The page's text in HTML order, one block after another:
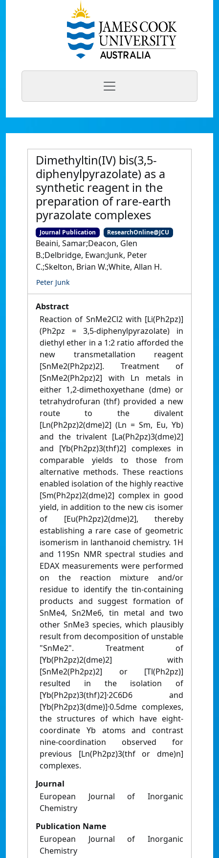
Dimethyltin(IV) bis(3,5-
diphenylpyrazolate) as a
synthetic reagent in the
preparation of rare-earth
pyrazolate complexes
Journal Publication ResearchOnline@JCU
Beaini, Samar;Deacon, Glen
B.;Delbridge, Ewan;Junk, Peter
C.;Skelton, Brian W.;White, Allan H.
Peter Junk
Abstract
Reaction of SnMe2Cl2 with [Li(Ph2pz)]
(Ph2pz = 3,5-diphenylpyrazolate) in
diethyl ether in a 1:2 ratio afforded the
new transmetallation reagent
[SnMe2(Ph2pz)2]. Treatment of
[SnMe2(Ph2pz)2] with Ln metals in
either 1,2-dimethoxyethane (dme) or
tetrahydrofuran (thf) provided a new
route to the divalent
[Ln(Ph2pz)2(dme)2] (Ln = Sm, Eu, Yb)
and the trivalent [La(Ph2pz)3(dme)2]
and [Yb(Ph2pz)3(thf)2] complexes in
comparable yields to those from
alternative methods. These reactions
enabled isolation of the highly reactive
[Sm(Ph2pz)2(dme)2] complex in good
yield, in addition to the new cis isomer
of [Eu(Ph2pz)2(dme)2], thereby
establishing a rare case of geometric
isomerism in lanthanoid chemistry. 1H
and 119Sn NMR spectral studies and
EDAX measurements were performed
on the reaction mixture and/or
residue to identify the tin-containing
products and suggest formation of
SnMe4, Sn2Me6, tin metal and two
other SnMe3 species, which plausibly
result from decomposition of unstable
"SnMe2". Treatment of
[Yb(Ph2pz)2(dme)2] with
[SnMe2(Ph2pz)2] or [Tl(Ph2pz)]
resulted in the isolation of
[Yb(Ph2pz)3(thf)2]·2C6D6 and
[Yb(Ph2pz)3(dme)]·0.5dme complexes,
the structures of which have eight-
coordinate Yb atoms and contrast
nine-coordination observed for
previous [Ln(Ph2pz)3(thf or dme)n]
complexes.
Journal
European Journal of Inorganic
Chemistry
Publication Name
European Journal of Inorganic
Chemistry